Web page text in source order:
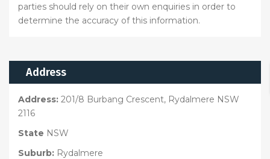
parties should rely on their own enquiries in order to
determine the accuracy of this information.
Address
Address: 201/8 Burbang Crescent, Rydalmere NSW
2116
State NSW
Suburb: Rydalmere